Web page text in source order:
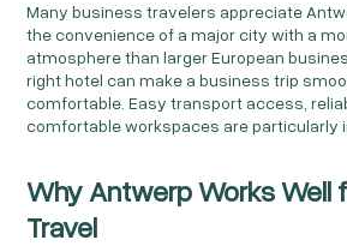
Many business travelers appreciate
the convenience of a major city with a
atmosphere than larger European
right hotel can make a business trip
comfortable. Easy transport access,
comfortable workspaces are particularly
Why Antwerp Works Well
Travel